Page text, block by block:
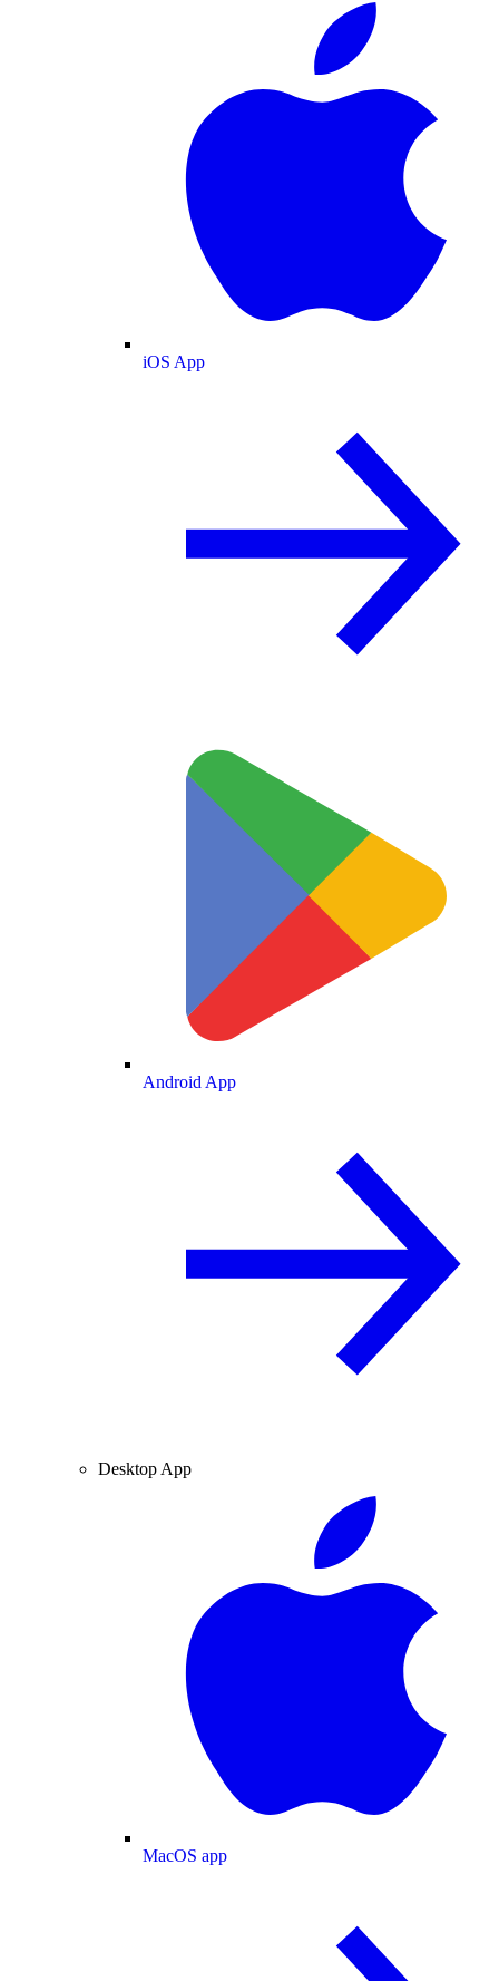
iOS App
Android App
Desktop App
MacOS app